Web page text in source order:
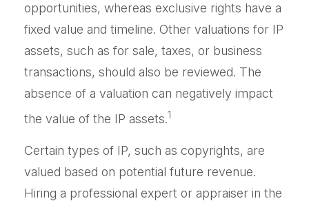
opportunities, whereas exclusive rights have a
fixed value and timeline. Other valuations for IP
assets, such as for sale, taxes, or business
transactions, should also be reviewed. The
absence of a valuation can negatively impact
the value of the IP assets.1
Certain types of IP, such as copyrights, are
valued based on potential future revenue.
Hiring a professional expert or appraiser in the